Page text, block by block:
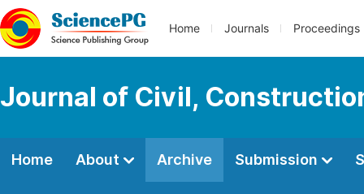
Home Journals Proceedings
Journal of Civil,
Home About Archive Submission